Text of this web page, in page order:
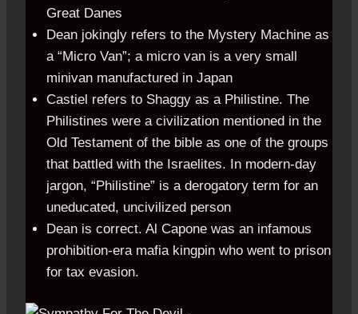
Great Danes
Dean jokingly refers to the Mystery Machine as
a “Micro Van”; a micro van is a very small
minivan manufactured in Japan
Castiel refers to Shaggy as a Philistine. The
Philistines were a civilization mentioned in the
Old Testament of the bible as one of the groups
that battled with the Israelites. In modern-day
jargon, “Philistine” is a derogatory term for an
uneducated, uncivilized person
Dean is correct. Al Capone was an infamous
prohibition-era mafia kingpin who went to prison
for tax evasion.